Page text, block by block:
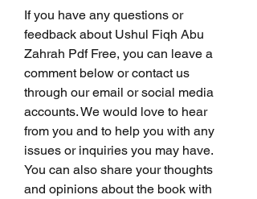
If you have any questions or
feedback about Ushul Fiqh Abu
Zahrah Pdf Free, you can leave a
comment below or contact us
through our email or social media
accounts. We would love to hear
from you and to help you with any
issues or inquiries you may have.
You can also share your thoughts
and opinions about the book with